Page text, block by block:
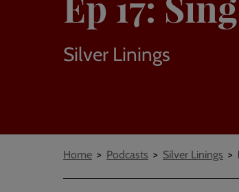
Silver Linings
Breadcrumbs
Home Podcasts Silver Linings